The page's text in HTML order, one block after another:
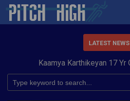
LATEST NEWS
Kaamya Karthikeyan 17 Yr Old